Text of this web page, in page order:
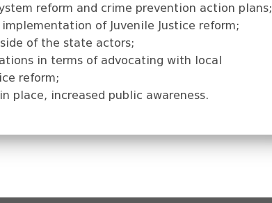
reform and crime prevention action plans;
of Juvenile Justice reform;
of the state actors;
in terms of advocating with local
reform;
place, increased public awareness.